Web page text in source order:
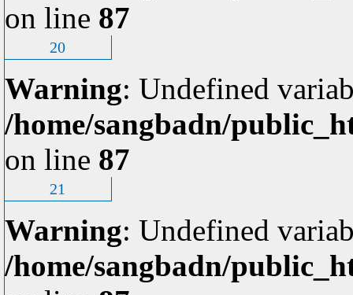
on line 87
20
Warning: Undefined
/home/sangbadn/
on line 87
21
Warning: Undefined
/home/sangbadn/